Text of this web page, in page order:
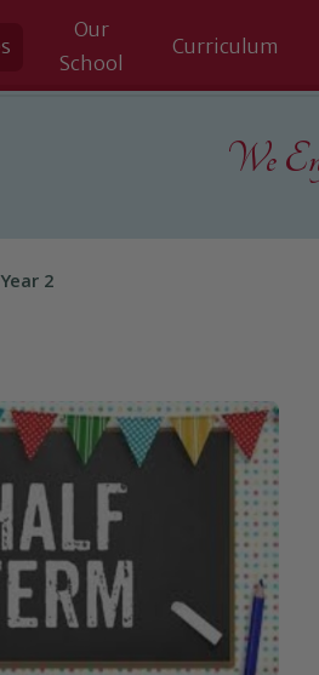
Our
School
Curriculum
We
Year 2